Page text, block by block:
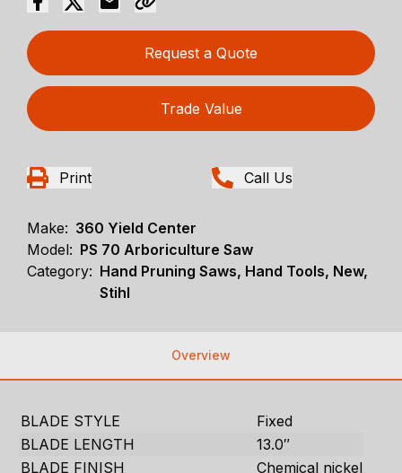
Request a Quote
Trade Value
Print Call Us
Make: 360 Yield Center
Model: PS 70 Arboriculture Saw
Category: Hand Pruning Saws, Hand Tools, New,
Stihl
Overview
BLADE STYLE
Fixed
BLADE LENGTH
13.0″
BLADE FINISH
Chemical nickel